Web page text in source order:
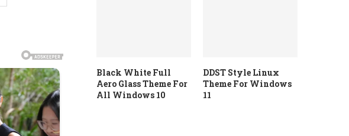
Black White Full
Aero Glass Theme For
All Windows 10
DDST Style Linux
Theme For Windows
11